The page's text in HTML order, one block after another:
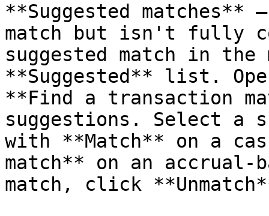
**Suggested
match but isn't fully
suggested match in the
**Suggested** list.
**Find a transaction
suggestions. Select a
with **Match** on a
match** on an
match, click